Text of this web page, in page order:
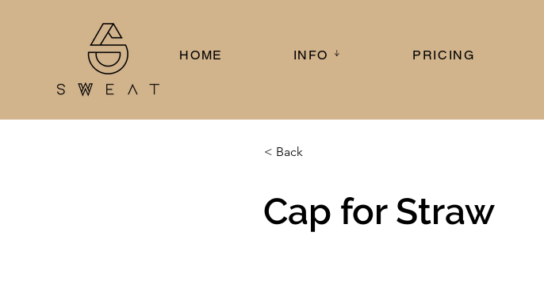
HOME INFO ᛎ PRICING
< Back
Cap for Straw